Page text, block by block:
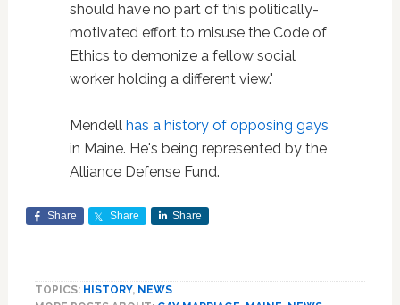
should have no part of this politically-
motivated effort to misuse the Code of
Ethics to demonize a fellow social
worker holding a different view."
Mendell has a history of opposing gays
in Maine. He's being represented by the
Alliance Defense Fund.
Share Share Share
TOPICS: HISTORY, NEWS